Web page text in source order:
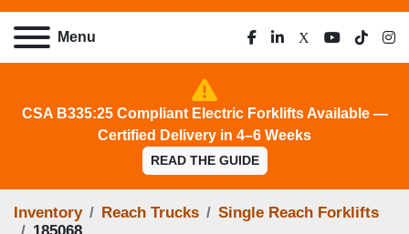
Menu
facebook
linkedin
x youtube
tiktok
CSA B335:25 Compliant Electric Forklifts Available —
Certified Delivery in 4–6 Weeks
READ THE GUIDE
Inventory Reach Trucks
Single Reach Forklifts